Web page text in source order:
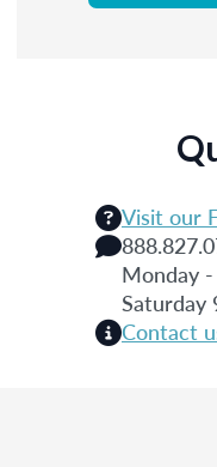
Visit our
Monday
Saturday
Contact